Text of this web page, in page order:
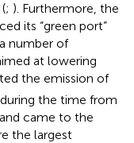
; ). Furthermore, the
its “green port”
number of
at lowering
the emission of
the time from
came to the
the largest